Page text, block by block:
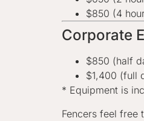
$850 (4
Corporate
$850 (half
$1,400 (full
* Equipment is
Fencers feel free